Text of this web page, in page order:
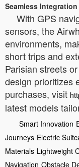
Seamless
With GPS
sensors, the
environments,
short trips and
Parisian streets
design prioritizes
purchases, visit
latest models
Smart Innovation
Journeys Electric
Materials Lightweight
Navigation Obstacle